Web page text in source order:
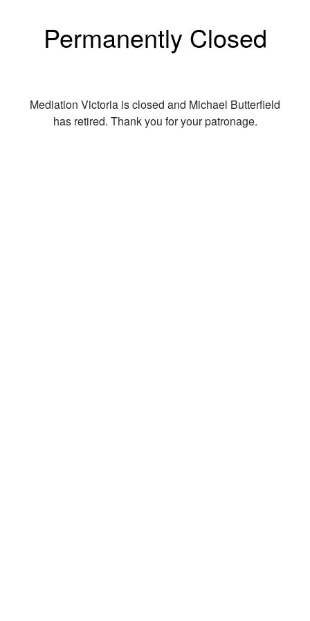
Permanently Closed
Mediation Victoria is closed and Michael Butterfield
has retired. Thank you for your patronage.